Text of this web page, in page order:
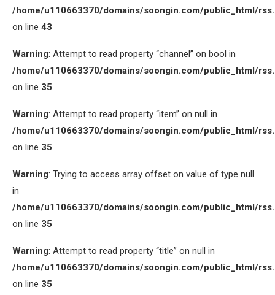
/home/u110663370/domains/soongin.com/public_html/
on line 43
Warning: Attempt to read property “channel” on bool in
/home/u110663370/domains/soongin.com/public_html/
on line 35
Warning: Attempt to read property “item” on null in
/home/u110663370/domains/soongin.com/public_html/
on line 35
Warning: Trying to access array offset on value of type null
in
/home/u110663370/domains/soongin.com/public_html/
on line 35
Warning: Attempt to read property “title” on null in
/home/u110663370/domains/soongin.com/public_html/
on line 35